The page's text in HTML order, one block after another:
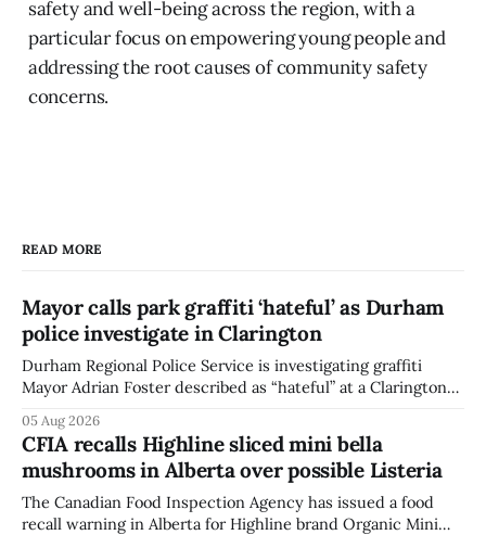
safety and well-being across the region, with a
particular focus on empowering young people and
addressing the root causes of community safety
concerns.
READ MORE
Mayor calls park graffiti ‘hateful’ as Durham
police investigate in Clarington
Durham Regional Police Service is investigating graffiti
Mayor Adrian Foster described as “hateful” at a Clarington
statement dated Aug. 5. Foster did not identify the park,
when the graffiti was found, or what it said. The statement
did not
05 Aug 2026
CFIA recalls Highline sliced mini bella
mushrooms in Alberta over possible Listeria
The Canadian Food Inspection Agency has issued a food
recall warning in Alberta for Highline brand Organic Mini